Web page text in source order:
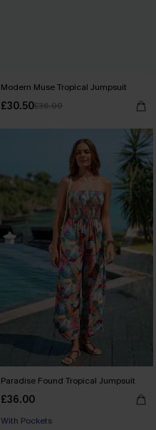
Modern Muse Tropical Jumpsuit
£30.50£36.00
Paradise Found Tropical Jumpsuit
£36.00
With Pockets